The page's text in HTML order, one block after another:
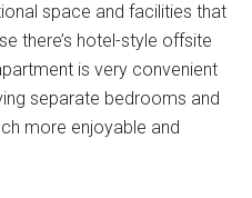
space and facilities that
there’s hotel-style offsite
is very convenient
separate bedrooms and
more enjoyable and